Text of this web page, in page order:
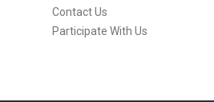
Contact Us
Participate With Us